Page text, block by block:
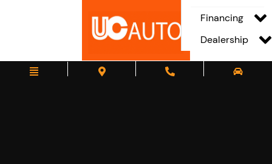
Financing
Dealership